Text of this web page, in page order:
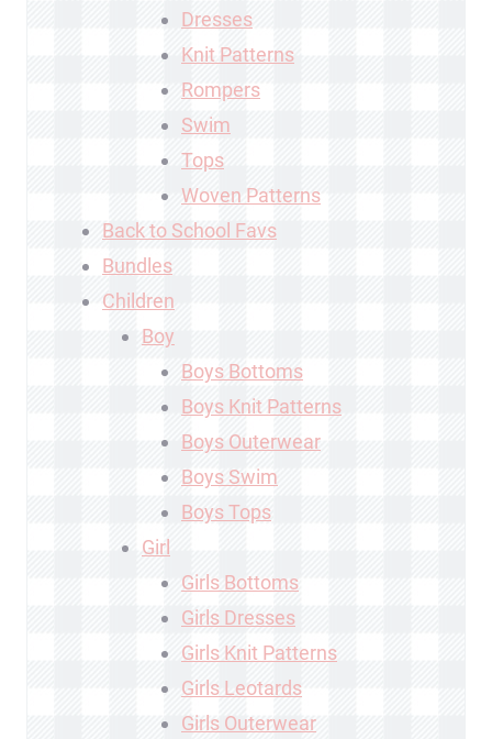
Dresses
Knit Patterns
Rompers
Swim
Tops
Woven Patterns
Back to School Favs
Bundles
Children
Boy
Boys Bottoms
Boys Knit Patterns
Boys Outerwear
Boys Swim
Boys Tops
Girl
Girls Bottoms
Girls Dresses
Girls Knit Patterns
Girls Leotards
Girls Outerwear